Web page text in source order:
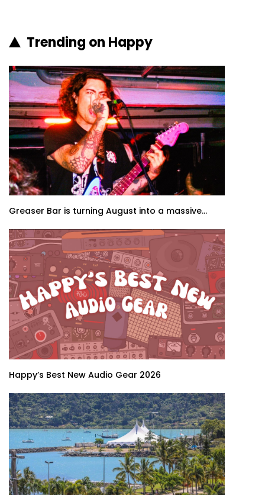
Trending on Happy
Greaser Bar is turning August into a massive...
Happy’s Best New Audio Gear 2026